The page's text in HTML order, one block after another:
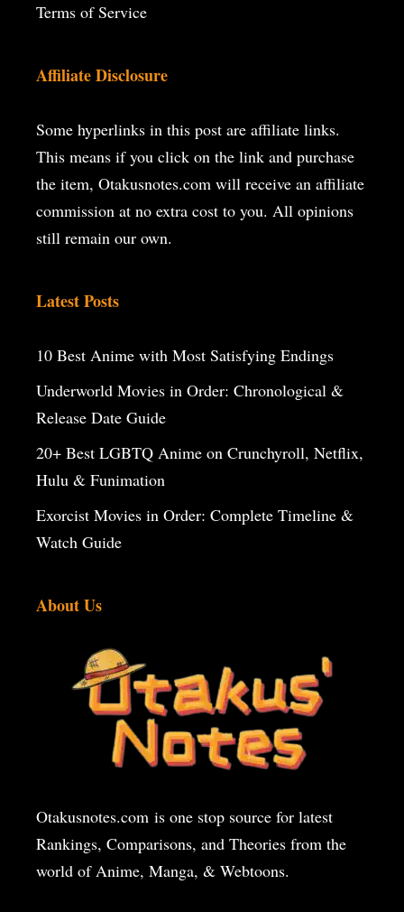
Terms of Service
Affiliate Disclosure
Some hyperlinks in this post are affiliate links.
This means if you click on the link and purchase
the item, Otakusnotes.com will receive an affiliate
commission at no extra cost to you. All opinions
still remain our own.
Latest Posts
10 Best Anime with Most Satisfying Endings
Underworld Movies in Order: Chronological &
Release Date Guide
20+ Best LGBTQ Anime on Crunchyroll, Netflix,
Hulu & Funimation
Exorcist Movies in Order: Complete Timeline &
Watch Guide
About Us
Otakusnotes.com is one stop source for latest
Rankings, Comparisons, and Theories from the
world of Anime, Manga, & Webtoons.